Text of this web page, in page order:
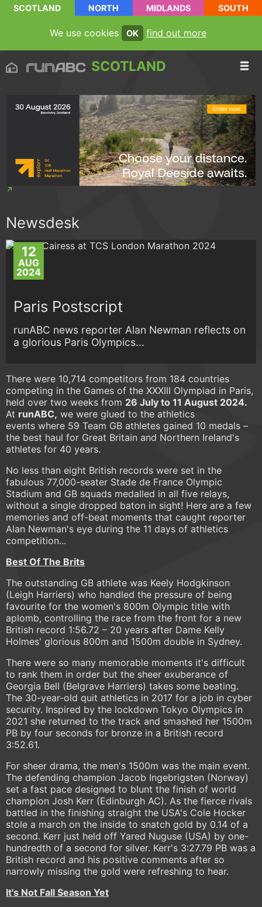
SCOTLAND NORTH MIDLANDS SOUTH
We use cookies OK find out more
SCOTLAND
Newsdesk
12
AUG
2024
Paris Postscript
runABC news reporter Alan Newman reflects on
a glorious Paris Olympics...
There were 10,714 competitors from 184 countries
competing in the Games of the XXXIII Olympiad in Paris,
held over two weeks from 26 July to 11 August 2024.
At runABC, we were glued to the athletics
events where 59 Team GB athletes gained 10 medals –
the best haul for Great Britain and Northern Ireland's
athletes for 40 years.
No less than eight British records were set in the
fabulous 77,000-seater Stade de France Olympic
Stadium and GB squads medalled in all five relays,
without a single dropped baton in sight! Here are a few
memories and off-beat moments that caught reporter
Alan Newman's eye during the 11 days of athletics
competition...
Best Of The Brits
The outstanding GB athlete was Keely Hodgkinson
(Leigh Harriers) who handled the pressure of being
favourite for the women's 800m Olympic title with
aplomb, controlling the race from the front for a new
British record 1:56.72 – 20 years after Dame Kelly
Holmes' glorious 800m and 1500m double in Sydney.
There were so many memorable moments it's difficult
to rank them in order but the sheer exuberance of
Georgia Bell (Belgrave Harriers) takes some beating.
The 30-year-old quit athletics in 2017 for a job in cyber
security. Inspired by the lockdown Tokyo Olympics in
2021 she returned to the track and smashed her 1500m
PB by four seconds for bronze in a British record
3:52.61.
For sheer drama, the men's 1500m was the main event.
The defending champion Jacob Ingebrigsten (Norway)
set a fast pace designed to blunt the finish of world
champion Josh Kerr (Edinburgh AC). As the fierce rivals
battled in the finishing straight the USA's Cole Hocker
stole a march on the inside to snatch gold by 0.14 of a
second. Kerr just held off Yared Nuguse (USA) by one-
hundredth of a second for silver. Kerr's 3:27.79 PB was a
British record and his positive comments after so
narrowly missing the gold were refreshing to hear.
It's Not Fall Season Yet